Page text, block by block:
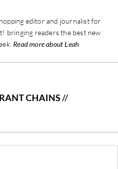
editor and journalist for
bringing readers the best new
Read more about Leah
CHAINS//